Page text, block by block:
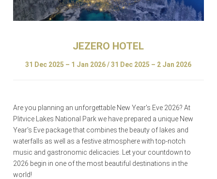
JEZERO HOTEL
31 Dec 2025 – 1 Jan 2026 / 31 Dec 2025 – 2 Jan 2026
Are you planning an unforgettable New Year's Eve 2026? At
Plitvice Lakes National Park we have prepared a unique New
Year's Eve package that combines the beauty of lakes and
waterfalls as well as a festive atmosphere with top-notch
music and gastronomic delicacies. Let your countdown to
2026 begin in one of the most beautiful destinations in the
world!